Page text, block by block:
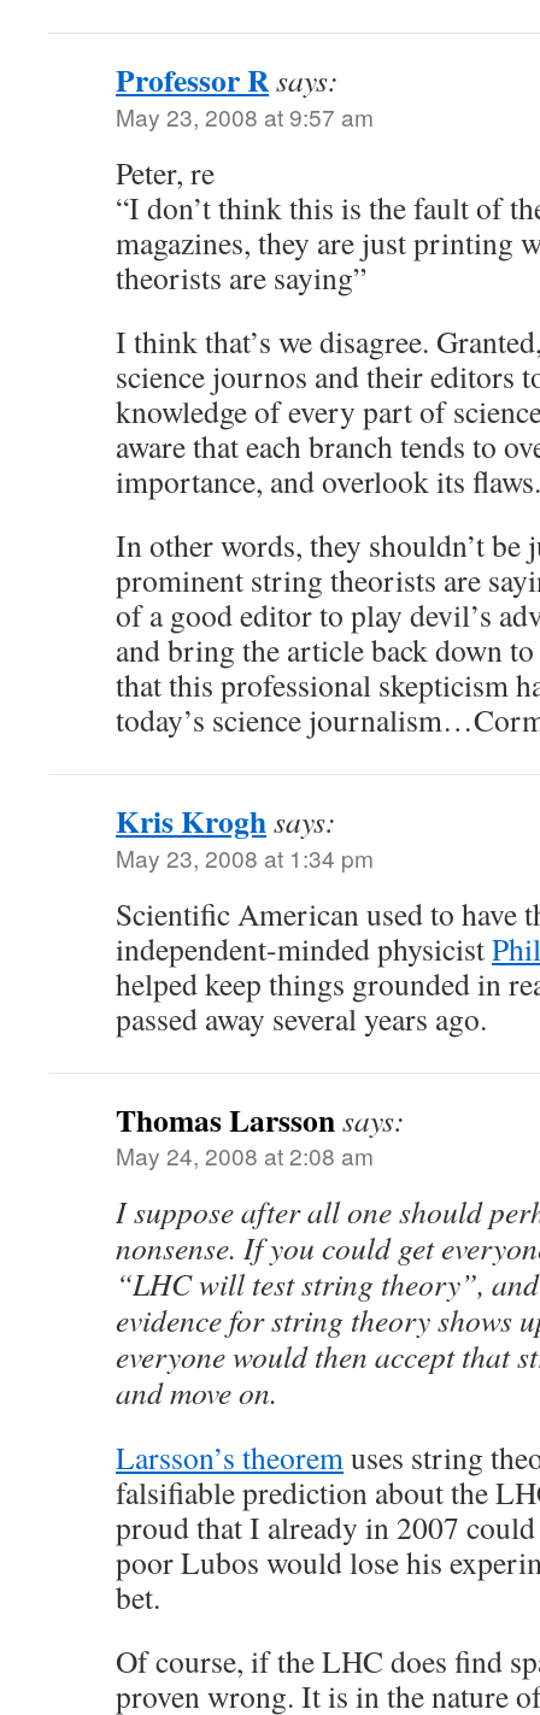
Professor Rsays:
May 23, 2008 at 9:57 am
Peter, re
“I don’t think this is the fault of
magazines, they are just printing
theorists are saying”
I think that’s we disagree.
science journos and their editors
knowledge of every part of
aware that each branch tends to
importance, and overlook its flaws.
In other words, they shouldn’t
prominent string theorists are
of a good editor to play devil’s
and bring the article back down
that this professional skepticism
today’s science
Kris Kroghsays:
May 23, 2008 at 1:34 pm
Scientific American used to have
independent-minded physicist
helped keep things grounded in
passed away several years ago.
Thomas Larssonsays:
May 24, 2008 at 2:08 am
I suppose after all one should
nonsense. If you could get
“LHC will test string theory”,
evidence for string theory shows
everyone would then accept that
and move on.
Larsson’s theoremuses string
falsifiable prediction about the
proud that I already in 2007
poor Lubos would lose his
bet.
Of course, if the LHC does find
proven wrong. It is in the nature